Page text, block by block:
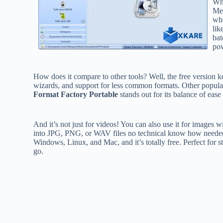
How does it compare to other tools? Well, the free version
wizards, and support for less common formats. Other
Format Factory Portable stands out for its balance of
And it’s not just for videos! You can also use it for images
into JPG, PNG, or WAV files no technical know how
Windows, Linux, and Mac, and it’s totally free. Perfect for
go.